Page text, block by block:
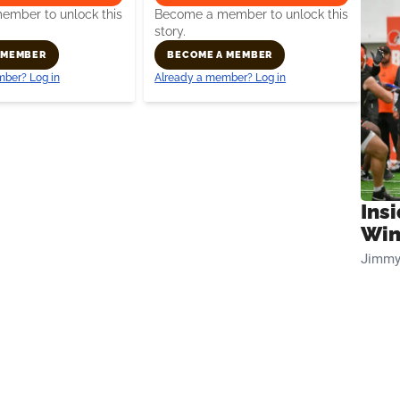
to unlock this
Log in
Become a member to unlock this
story.
BECOME A MEMBER
Already a member? Log in